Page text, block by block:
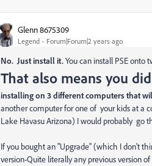
Glenn 8675309
Legend Forum|Forum|2 years ago
No. Just install it.You can install PSE onto
That also means you
installing on 3 different computers that
another computer for one of your kids at a
Lake Havasu Arizona) I would probably go
If you bought an "Upgrade" (which I don't
version-Quite literally any previous version